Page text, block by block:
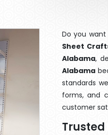
Do you
Sheet
Alabama,
Alabama
standards
forms, and
customer
Trusted